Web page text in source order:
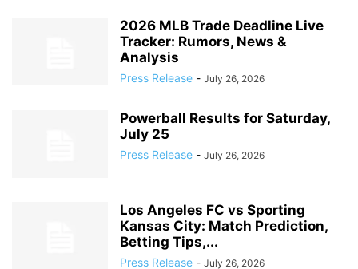
2026 MLB Trade Deadline Live
Tracker: Rumors, News &
Analysis
Press Release - July 26, 2026
Powerball Results for Saturday,
July 25
Press Release - July 26, 2026
Los Angeles FC vs Sporting
Kansas City: Match Prediction,
Betting Tips,...
Press Release - July 26, 2026